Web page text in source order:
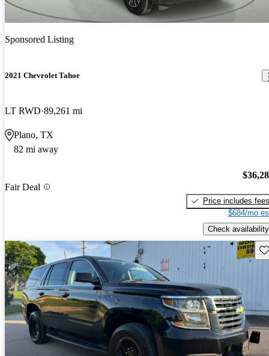
Sponsored Listing
2021 Chevrolet Tahoe
LT RWD 89,261 mi
Plano, TX
82 mi away
Fair Deal
Price includes fees
$684/mo
Check availability